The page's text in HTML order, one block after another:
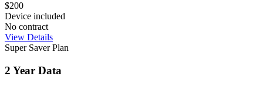
$200
Device included
No contract
View Details
Super Saver Plan
2 Year Data